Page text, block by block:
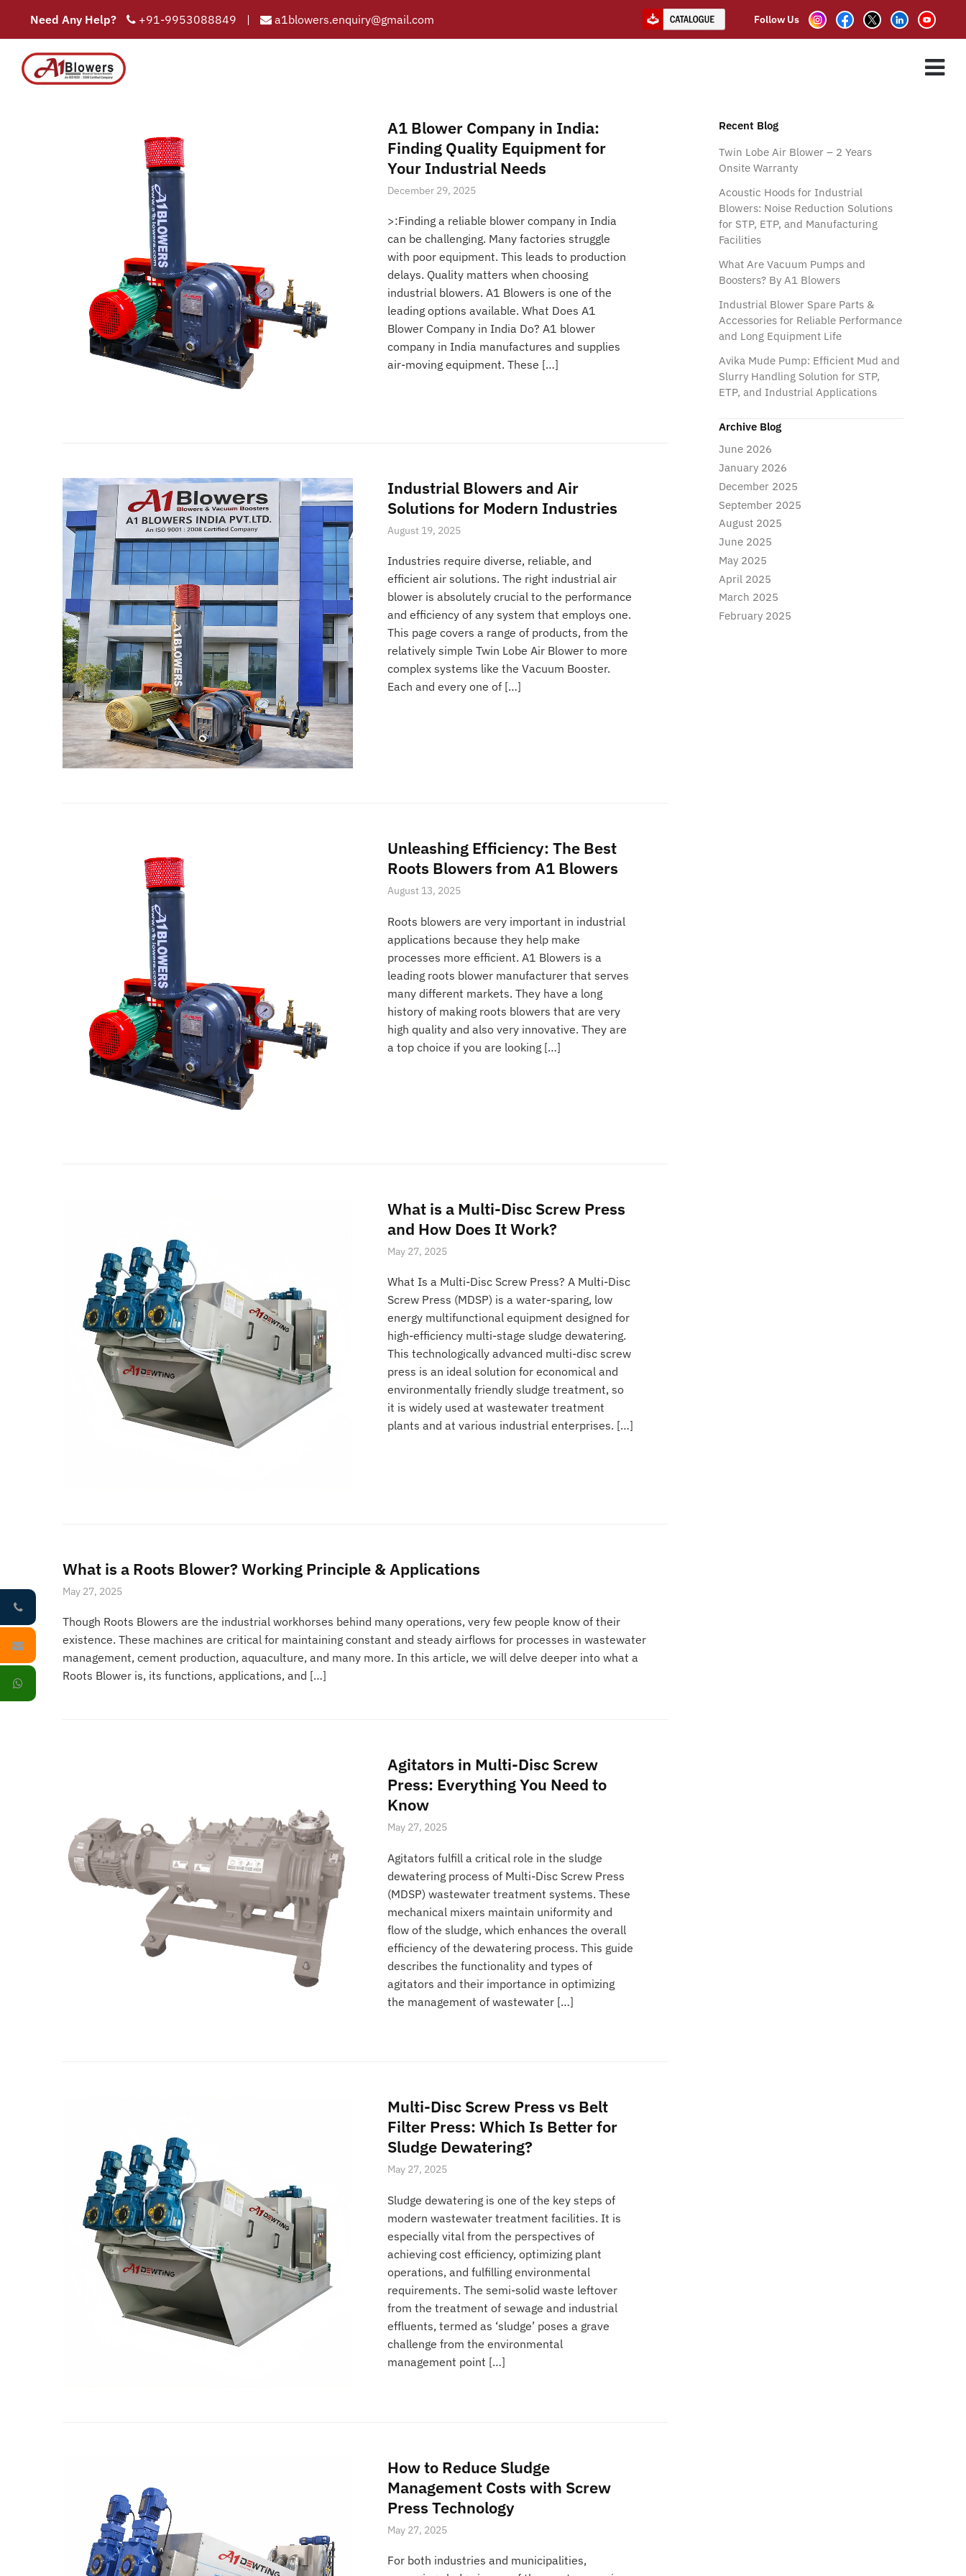
Need Any Help? +91-9953088849 | a1blowers.enquiry@gmail.com Follow Us
Air Filter Silencer
A1 Blower Company in India:
Finding Quality Equipment for
Your Industrial Needs
December 29, 2025
>:Finding a reliable blower company in India
can be challenging. Many factories struggle
with poor equipment. This leads to production
delays. Quality matters when choosing
industrial blowers. A1 Blowers is one of the
leading options available. What Does A1
Blower Company in India Do? A1 blower
company in India manufactures and supplies
air-moving equipment. These […]
Industrial Blowers and Air
Solutions for Modern Industries
August 19, 2025
Industries require diverse, reliable, and
efficient air solutions. The right industrial air
blower is absolutely crucial to the performance
and efficiency of any system that employs one.
This page covers a range of products, from the
relatively simple Twin Lobe Air Blower to more
complex systems like the Vacuum Booster.
Each and every one of […]
Unleashing Efficiency: The Best
Roots Blowers from A1 Blowers
August 13, 2025
Roots blowers are very important in industrial
applications because they help make
processes more efficient. A1 Blowers is a
leading roots blower manufacturer that serves
many different markets. They have a long
history of making roots blowers that are very
high quality and also very innovative. They are
a top choice if you are looking […]
What is a Multi-Disc Screw Press
and How Does It Work?
May 27, 2025
What Is a Multi-Disc Screw Press? A Multi-Disc
Screw Press (MDSP) is a water-sparing, low
energy multifunctional equipment designed for
high-efficiency multi-stage sludge dewatering.
This technologically advanced multi-disc screw
press is an ideal solution for economical and
environmentally friendly sludge treatment, so
it is widely used at wastewater treatment
plants and at various industrial enterprises. […]
What is a Roots Blower? Working Principle & Applications
May 27, 2025
Though Roots Blowers are the industrial workhorses behind many operations, very few people know of their
existence. These machines are critical for maintaining constant and steady airflows for processes in wastewater
management, cement production, aquaculture, and many more. In this article, we will delve deeper into what a
Roots Blower is, its functions, applications, and […]
Agitators in Multi-Disc Screw
Press: Everything You Need to
Know
May 27, 2025
Agitators fulfill a critical role in the sludge
dewatering process of Multi-Disc Screw Press
(MDSP) wastewater treatment systems. These
mechanical mixers maintain uniformity and
flow of the sludge, which enhances the overall
efficiency of the dewatering process. This guide
describes the functionality and types of
agitators and their importance in optimizing
the management of wastewater […]
Multi-Disc Screw Press vs Belt
Filter Press: Which Is Better for
Sludge Dewatering?
May 27, 2025
Sludge dewatering is one of the key steps of
modern wastewater treatment facilities. It is
especially vital from the perspectives of
achieving cost efficiency, optimizing plant
operations, and fulfilling environmental
requirements. The semi-solid waste leftover
from the treatment of sewage and industrial
effluents, termed as ‘sludge’ poses a grave
challenge from the environmental
management point […]
How to Reduce Sludge
Management Costs with Screw
Press Technology
May 27, 2025
For both industries and municipalities,
Recent Blog
Twin Lobe Air Blower – 2 Years
Onsite Warranty
Acoustic Hoods for Industrial
Blowers: Noise Reduction Solutions
for STP, ETP, and Manufacturing
Facilities
What Are Vacuum Pumps and
Boosters? By A1 Blowers
Industrial Blower Spare Parts &
Accessories for Reliable Performance
and Long Equipment Life
Avika Mude Pump: Efficient Mud and
Slurry Handling Solution for STP,
ETP, and Industrial Applications
Archive Blog
June 2026
January 2026
December 2025
September 2025
August 2025
June 2025
May 2025
April 2025
March 2025
February 2025